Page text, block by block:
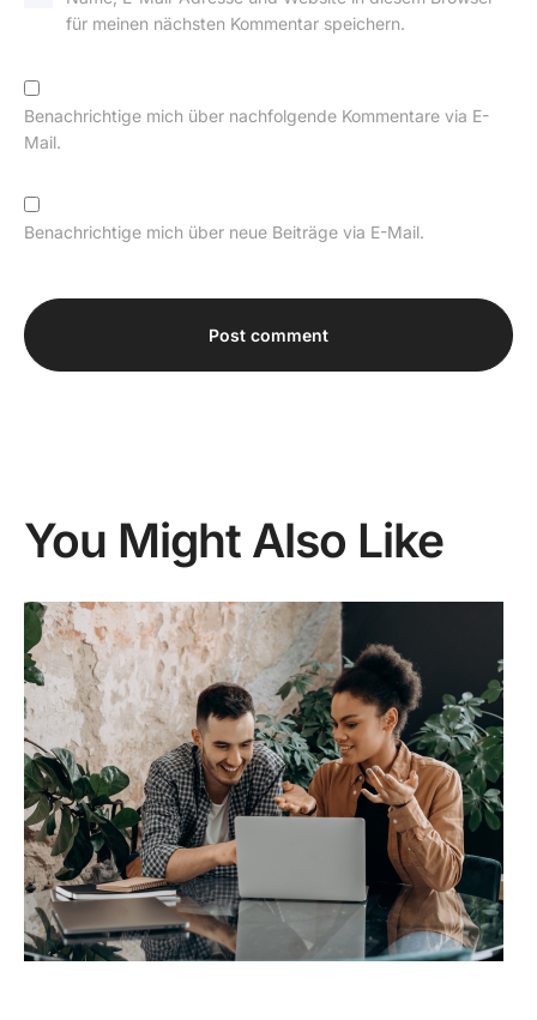
für meinen nächsten Kommentar speichern.
Benachrichtige mich über nachfolgende Kommentare via E-
Mail.
Benachrichtige mich über neue Beiträge via E-Mail.
You Might Also Like